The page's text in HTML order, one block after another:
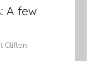
A few
Clifton